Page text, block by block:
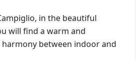
in the beautiful
will find a warm and
between indoor and